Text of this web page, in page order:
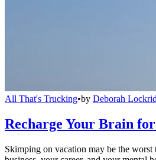
All That's Trucking•by Deborah
Recharge Your Brain
Skimping on vacation may be the